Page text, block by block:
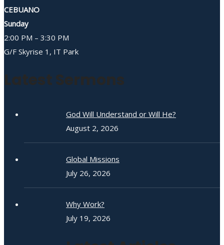
CEBUANO
Sunday
2:00 PM – 3:30 PM
G/F Skyrise 1, IT Park
Latest Sermons
God Will Understand or Will He?
August 2, 2026
Global Missions
July 26, 2026
Why Work?
July 19, 2026